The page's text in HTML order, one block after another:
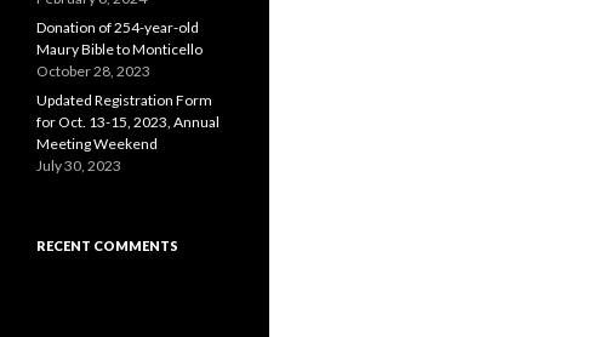
Donation of 254-year-old
Maury Bible to Monticello
October 28, 2023
Updated Registration Form
for Oct. 13-15, 2023, Annual
Meeting Weekend
July 30, 2023
RECENT COMMENTS